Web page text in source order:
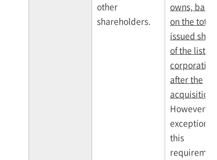
other
shareholders.
owns,
on the total
issued
of the listed
corporation
after the
acquisition
However,
exceptions
this